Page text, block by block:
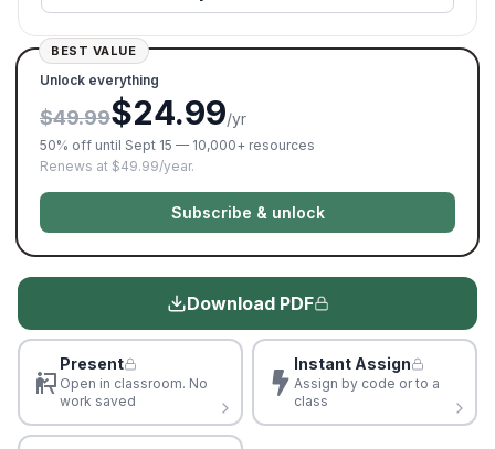
BEST VALUE
Unlock everything
$49.99$24.99/yr
50% off until Sept 15 — 10,000+ resources
Renews at $49.99/year.
Subscribe & unlock
Download PDF
Present
Open in classroom. No
work saved
Instant Assign
Assign by code or to a
class